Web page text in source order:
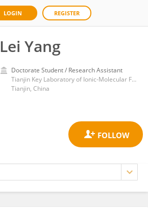
LOGIN REGISTER
Lei Yang
Doctorate Student / Research Assistant
Tianjin Key Laboratory of Ionic-Molecular Function of Cardiovascular disease, Tianjin Medical University
Tianjin, China